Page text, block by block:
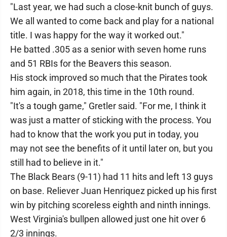
"Last year, we had such a close-knit bunch of guys.
We all wanted to come back and play for a national
title. I was happy for the way it worked out."
He batted .305 as a senior with seven home runs
and 51 RBIs for the Beavers this season.
His stock improved so much that the Pirates took
him again, in 2018, this time in the 10th round.
"It's a tough game," Gretler said. "For me, I think it
was just a matter of sticking with the process. You
had to know that the work you put in today, you
may not see the benefits of it until later on, but you
still had to believe in it."
The Black Bears (9-11) had 11 hits and left 13 guys
on base. Reliever Juan Henriquez picked up his first
win by pitching scoreless eighth and ninth innings.
West Virginia's bullpen allowed just one hit over 6
2/3 innings.